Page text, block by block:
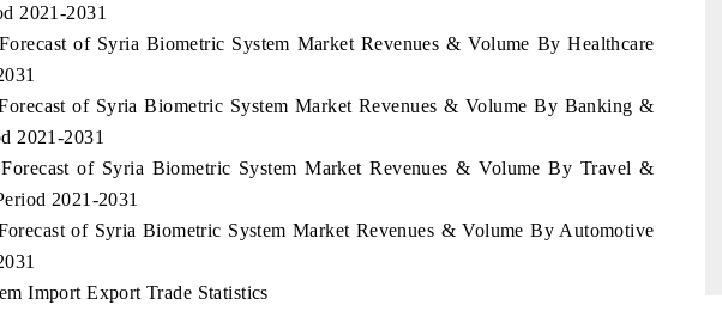
2021-2031
of Syria Biometric System Market Revenues & Volume By Healthcare
of Syria Biometric System Market Revenues & Volume By Banking &
2021-2031
of Syria Biometric System Market Revenues & Volume By Travel &
2021-2031
of Syria Biometric System Market Revenues & Volume By Automotive
Import Export Trade Statistics